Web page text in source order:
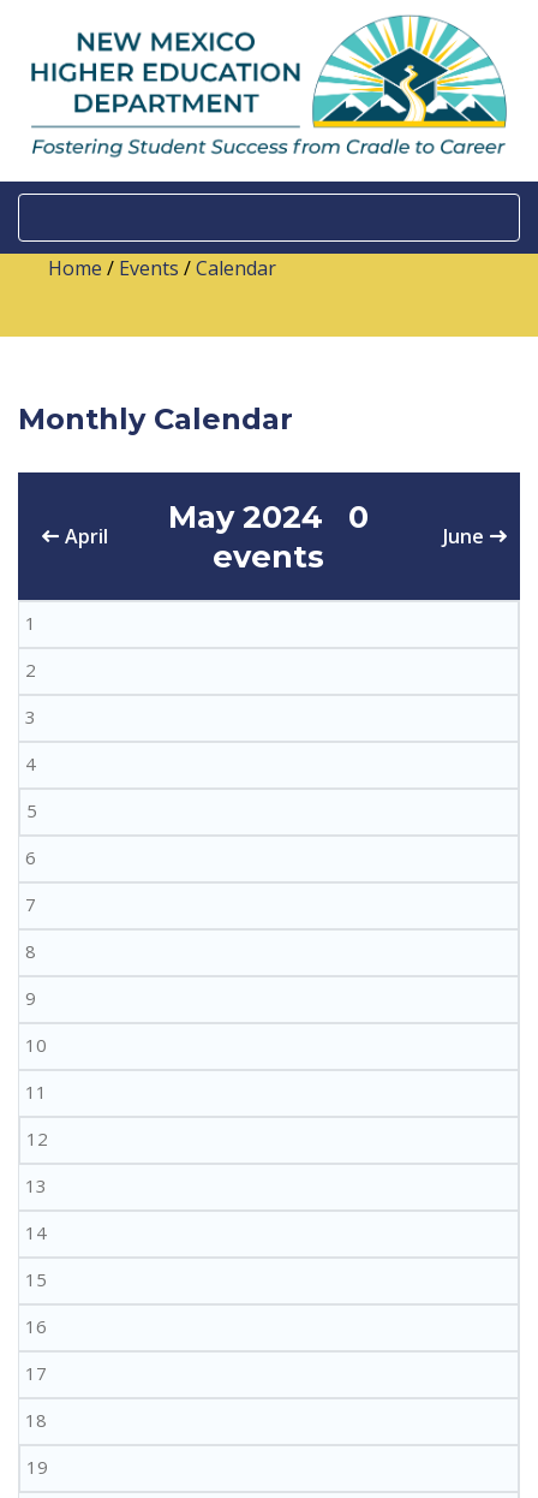
Home / Events /Calendar
Monthly Calendar
April
May 2024 0
events
June
1
2
3
4
5
6
7
8
9
10
11
12
13
14
15
16
17
18
19